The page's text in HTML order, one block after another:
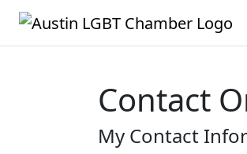
Contact
My Contact